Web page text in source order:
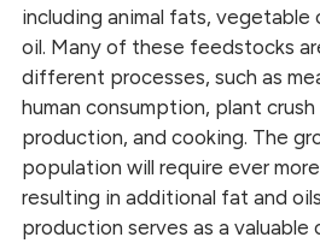
including animal fats, vegetable
oil. Many of these feedstocks
different processes, such as
human consumption, plant
production, and cooking. The
population will require ever
resulting in additional fat and
production serves as a